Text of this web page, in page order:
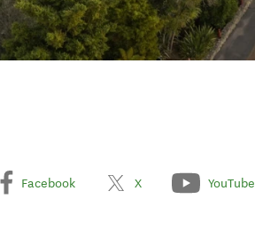
Facebook X YouTube